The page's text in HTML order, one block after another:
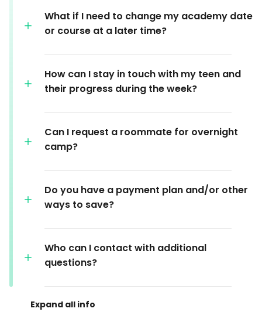
What if I need to change my academy date
or course at a later time?
How can I stay in touch with my teen and
their progress during the week?
Can I request a roommate for overnight
camp?
Do you have a payment plan and/or other
ways to save?
Who can I contact with additional
questions?